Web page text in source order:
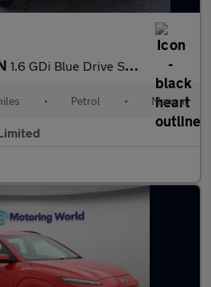
1.6 GDi Blue Drive SE Nav SUV 5dr Petrol Manual Euro 6 (s/s) (13
• Petrol • Manual